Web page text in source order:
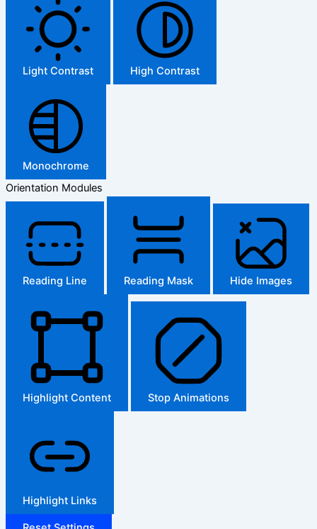
Light Contrast High Contrast
Monochrome
Orientation Modules
Reading Line Reading Mask Hide Images
Highlight Content Stop Animations
Highlight Links